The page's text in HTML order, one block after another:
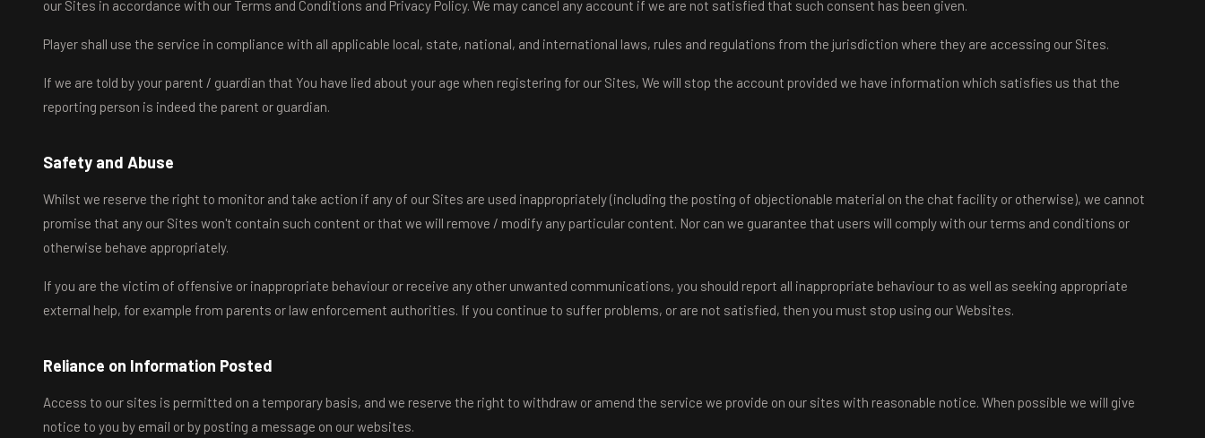
our Sites in accordance with our Terms and Conditions and Privacy Policy. We may cancel any account if we are not satisfied that such consent has been given.
Player shall use the service in compliance with all applicable local, state, national, and international laws, rules and regulations from the jurisdiction where they are accessing our Sites.
If we are told by your parent / guardian that You have lied about your age when registering for our Sites, We will stop the account provided we have information which satisfies us that the
reporting person is indeed the parent or guardian.
Safety and Abuse
Whilst we reserve the right to monitor and take action if any of our Sites are used inappropriately (including the posting of objectionable material on the chat facility or otherwise), we cannot
promise that any our Sites won't contain such content or that we will remove / modify any particular content. Nor can we guarantee that users will comply with our terms and conditions or
otherwise behave appropriately.
If you are the victim of offensive or inappropriate behaviour or receive any other unwanted communications, you should report all inappropriate behaviour to as well as seeking appropriate
external help, for example from parents or law enforcement authorities. If you continue to suffer problems, or are not satisfied, then you must stop using our Websites.
Reliance on Information Posted
Access to our sites is permitted on a temporary basis, and we reserve the right to withdraw or amend the service we provide on our sites with reasonable notice. When possible we will give
notice to you by email or by posting a message on our websites.